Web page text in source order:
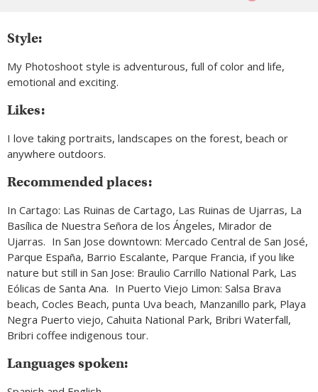
Style:
My Photoshoot style is adventurous, full of color and life,
emotional and exciting.
Likes:
I love taking portraits, landscapes on the forest, beach or
anywhere outdoors.
Recommended places:
In Cartago: Las Ruinas de Cartago, Las Ruinas de Ujarras, La
Basílica de Nuestra Señora de los Ángeles, Mirador de
Ujarras. In San Jose downtown: Mercado Central de San José,
Parque España, Barrio Escalante, Parque Francia, if you like
nature but still in San Jose: Braulio Carrillo National Park, Las
Eólicas de Santa Ana. In Puerto Viejo Limon: Salsa Brava
beach, Cocles Beach, punta Uva beach, Manzanillo park, Playa
Negra Puerto viejo, Cahuita National Park, Bribri Waterfall,
Bribri coffee indigenous tour.
Languages spoken: